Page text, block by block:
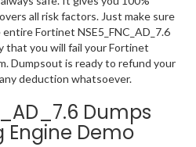
all risk factors. Just make sure
Fortinet NSE5_FNC_AD_7.6
that you will fail your Fortinet
Dumpsout is ready to refund your
deduction whatsoever.
Dumps
Engine Demo